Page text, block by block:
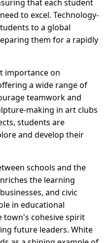
that each student
to excel. Technology-
to a global
them for a rapidly
importance on
a wide range of
teamwork and
making in art clubs
students are
and develop their
schools and the
the learning
and civic
in educational
town's cohesive spirit
future leaders. White